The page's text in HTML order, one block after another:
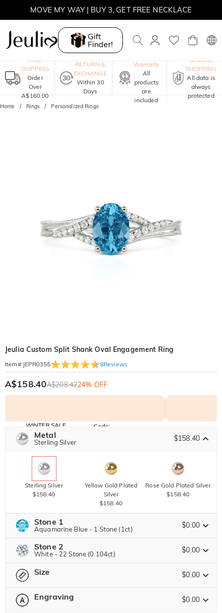
MOVE MY WAY | BUY 3, GET FREE NECKLACE
Gift
Finder!
FREE
SHIPPING
Order
Over
A$160.00
RETURN &
EXCHANGE
Within 30
Days
Warranty
All
products
are
included
SECURE
SHOPPING
All data is
always
protected
Home Rings Personalized Rings
Jeulia Custom Split Shank Oval Engagement Ring
Item#: JEPR0355 8Reviews
A$158.40A$208.4224% OFF
WINTER SALE
10% OFF
SITEWIDE
30% OFF
BOGO
Code:
Metal
Sterling Silver $158.40
Sterling Silver
$158.40
Yellow Gold Plated
Silver
$158.40
Rose Gold Plated Silver
$158.40
Stone 1
Aquamarine Blue - 1 Stone (1ct) $0.00
Jeulia Precious Stone
$472.00
Jeulia Stone
Stone 2
White - 22 Stone (0.104ct) $0.00
Jeulia Precious Stone
Size $0.00
Please select Size Guide
Engraving $0.00